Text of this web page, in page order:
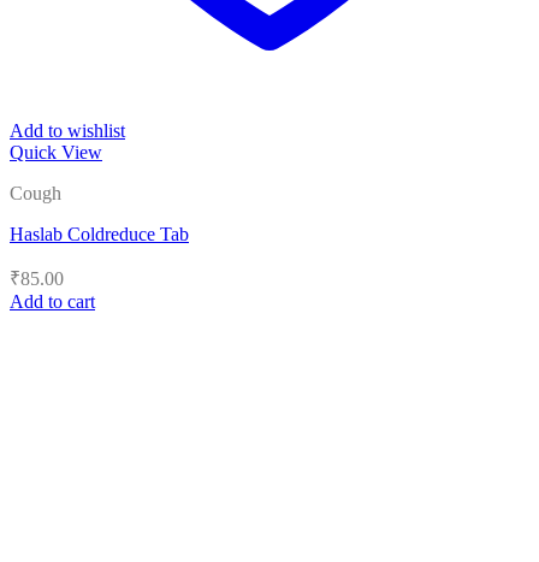
Add to wishlist
Quick View
Cough
Haslab Coldreduce Tab
₹85.00
Add to cart